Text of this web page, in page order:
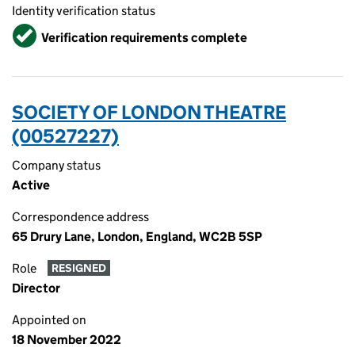
Identity verification status
VerifiedVerification requirements complete
SOCIETY OF LONDON THEATRE
(00527227)
Company status
Active
Correspondence address
65 Drury Lane, London, England, WC2B 5SP
Role RESIGNED
Director
Appointed on
18 November 2022